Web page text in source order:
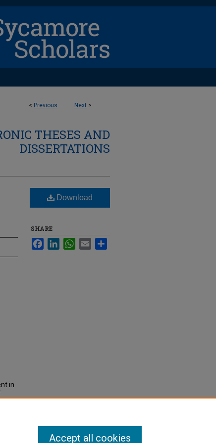
< Previous Next >
THESES AND
DISSERTATIONS
in
Download
SHARE
FacebookLinkedInWhatsApp
Email
Accept all cookies